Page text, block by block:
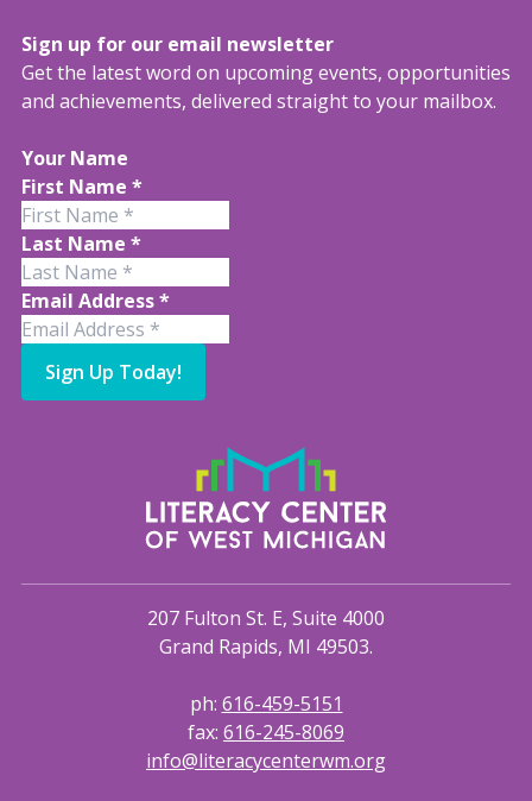
207 Fulton St. E, Suite 4000
Grand Rapids, MI 49503.
ph: 616-459-5151
fax: 616-245-8069
info@literacycenterwm.org
Sign up for our email newsletter
Get the latest word on upcoming events, opportunities
and achievements, delivered straight to your mailbox.
Your Name
First Name *
Last Name *
Email Address*
Sign Up Today!